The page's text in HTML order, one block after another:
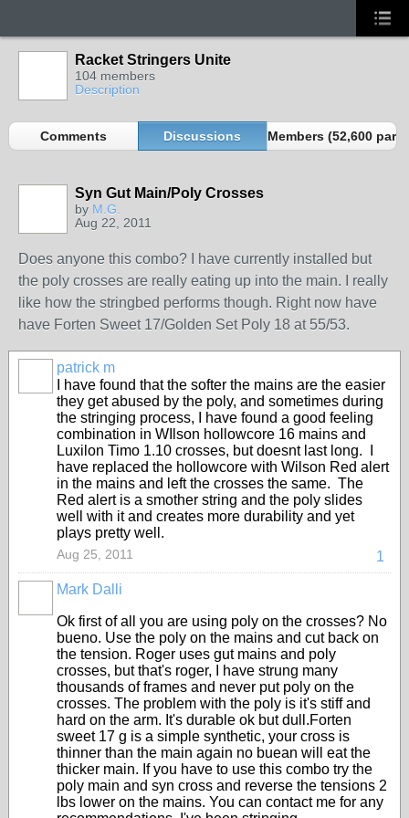
Racket Stringers Unite
104 members
Description
Comments Discussions Members (52,600
Syn Gut Main/Poly Crosses
by M.G.
Aug 22, 2011
Does anyone this combo? I have currently installed but
the poly crosses are really eating up into the main. I really
like how the stringbed performs though. Right now have
have Forten Sweet 17/Golden Set Poly 18 at 55/53.
patrick m
I have found that the softer the mains are the easier
they get abused by the poly, and sometimes during
the stringing process, I have found a good feeling
combination in WIlson hollowcore 16 mains and
Luxilon Timo 1.10 crosses, but doesnt last long. I
have replaced the hollowcore with Wilson Red alert
in the mains and left the crosses the same. The
Red alert is a smother string and the poly slides
well with it and creates more durability and yet
plays pretty well.
1
Aug 25, 2011
Mark Dalli
Ok first of all you are using poly on the crosses? No
bueno. Use the poly on the mains and cut back on
the tension. Roger uses gut mains and poly
crosses, but that's roger, I have strung many
thousands of frames and never put poly on the
crosses. The problem with the poly is it's stiff and
hard on the arm. It's durable ok but dull.Forten
sweet 17 g is a simple synthetic, your cross is
thinner than the main again no buean will eat the
thicker main. If you have to use this combo try the
poly main and syn cross and reverse the tensions 2
lbs lower on the mains. You can contact me for any